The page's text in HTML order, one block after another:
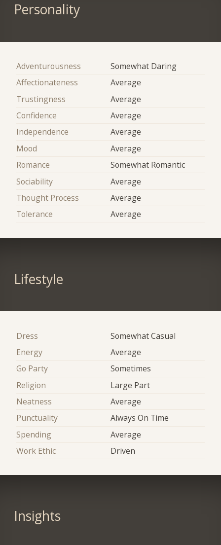
Personality
Adventurousness
Somewhat Daring
Affectionateness
Average
Trustingness
Average
Confidence
Average
Independence
Average
Mood
Average
Romance
Somewhat Romantic
Sociability
Average
Thought Process
Average
Tolerance
Average
Lifestyle
Dress
Somewhat Casual
Energy
Average
Go Party
Sometimes
Religion
Large Part
Neatness
Average
Punctuality
Always On Time
Spending
Average
Work Ethic
Driven
Insights